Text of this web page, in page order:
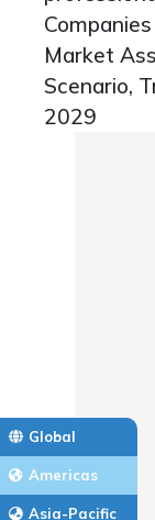
Global
Americas
Asia-Pacific
Market
Scenario,
2029